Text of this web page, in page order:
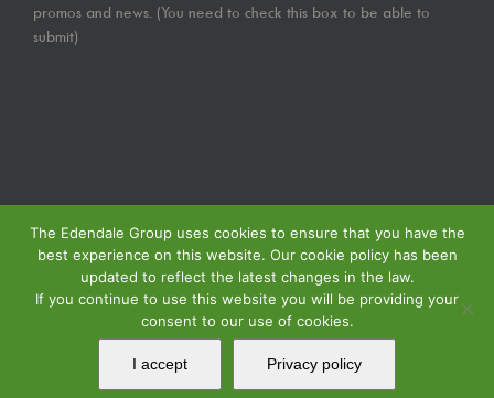
promos and news. (You need to check this box to be able to
submit)
© Copyright2026 | Edendale Group | Tous les droits sont réservés | Voir notre
Politique de Confidentialité
| Voir notrePolitique de Retour
The Edendale Group uses cookies to ensure that you have the
best experience on this website. Our cookie policy has been
updated to reflect the latest changes in the law.
If you continue to use this website you will be providing your
consent to our use of cookies.
I accept Privacy policy